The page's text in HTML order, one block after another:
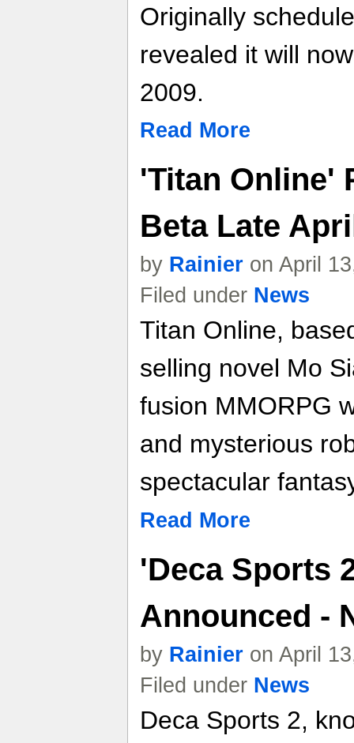
Originally
revealed it will
2009.
Read More
'Titan Online'
Beta Late
by Rainier on April
Filed under News
Titan Online,
selling novel Mo
fusion MMORPG
and mysterious
spectacular
Read More
'Deca Sports
Announced -
by Rainier on April
Filed under News
Deca Sports 2,